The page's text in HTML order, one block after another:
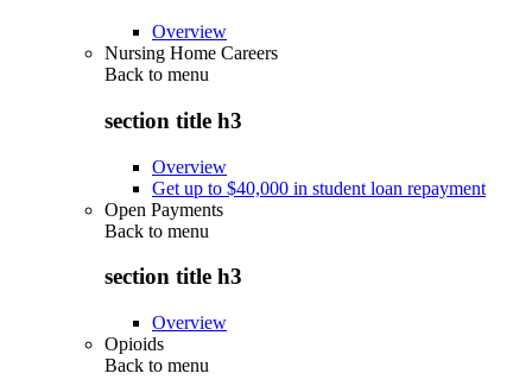
Overview
Nursing Home Careers
Back to menu
section title h3
Overview
Get up to $40,000 in student loan repayment
Open Payments
Back to menu
section title h3
Overview
Opioids
Back to menu